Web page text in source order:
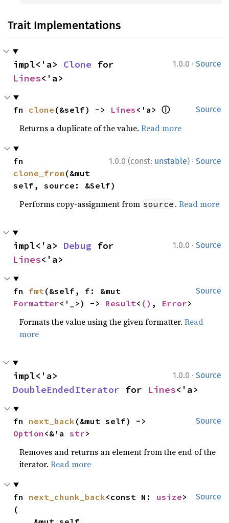
Trait Implementations
1.0.0 · Source
impl<'a> Clone
Lines<'a>
Source
fn clone (&self) -> Lines <'a> ⓘ
Returns a duplicate of the value.Read more
1.0.0 (const: unstable) · Source
clone_from (&mut
self, source: &Self)
Performs copy-assignment from source .Read more
1.0.0 · Source
impl<'a> Debug
Lines<'a>
Source
fn fmt
Formatter<'_>) -> Result< () , Error>
Formats the value using the given formatter.Read
more
1.0.0 · Source
DoubleEndedIterator for Lines<'a>
Source
fn next_back
Option <&'a str>
Removes and returns an element from the end of the
iterator.Read more
Source
fn next_chunk_back<const N: usize>
(